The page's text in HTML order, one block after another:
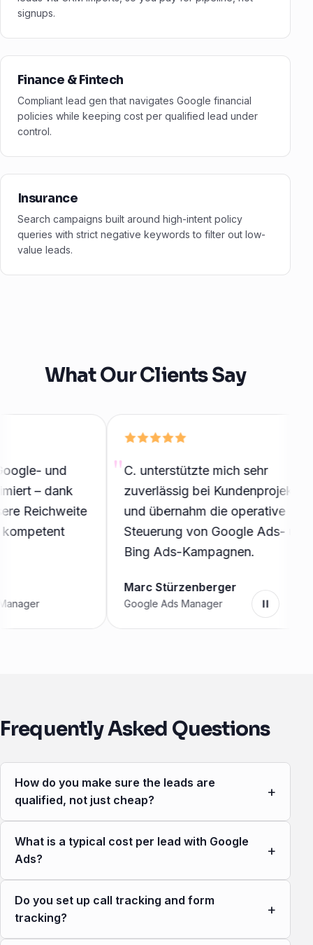
signups.
Finance & Fintech
Compliant lead gen that navigates Google financial
policies while keeping cost per qualified lead under
control.
Insurance
Search campaigns built around high-intent policy
queries with strict negative keywords to filter out low-
value leads.
What Our Clients Say
und
– dank
Reichweite
C. unterstützte mich sehr
zuverlässig bei Kundenprojekten
und übernahm die operative
Steuerung von Google Ads- und
Bing Ads-Kampagnen.
Marc Stürzenberger
Google Ads Manager
Pause
Frequently Asked Questions
How do you make sure the leads are
qualified, not just cheap?
+
What is a typical cost per lead with Google
Ads?
+
Do you set up call tracking and form
tracking?
+